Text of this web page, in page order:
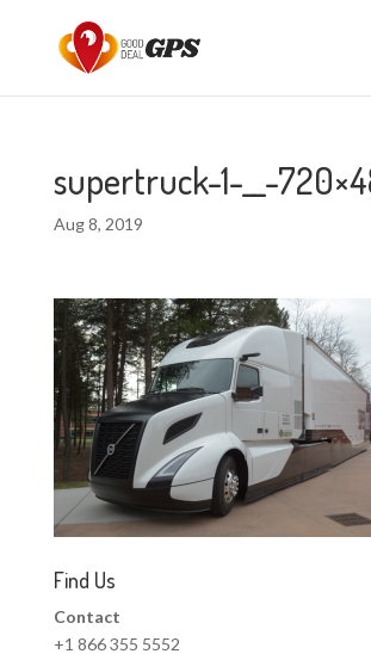
supertruck-1-__-
Aug 8, 2019
Find Us
Contact
+1 866 355 5552